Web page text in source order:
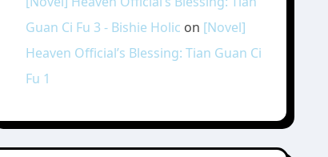
Guan Ci Fu 3 - Bishie Holic on [Novel]
Heaven Official’s Blessing: Tian Guan Ci
Fu 1